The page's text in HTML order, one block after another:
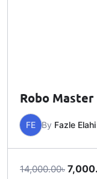
Robo Master
FE By Fazle
14,000.00৳